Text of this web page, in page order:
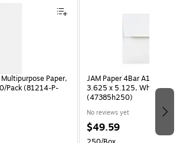
Paper,
Pack (81214-P-
JAM Paper 4Bar A1
3.625 x 5.125, White, Bulk
(47385h250)
No reviews yet
$49.59